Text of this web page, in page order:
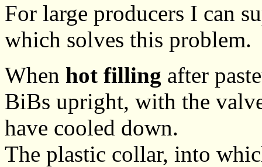
For large producers I can
which solves this problem.
When hot filling after
BiBs upright, with the
have cooled down.
The plastic collar, into